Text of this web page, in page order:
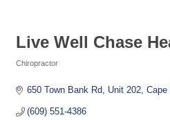
Live Well Chase
Chiropractor
650 Town Bank Rd Unit 202 Cape
(609) 551-4386